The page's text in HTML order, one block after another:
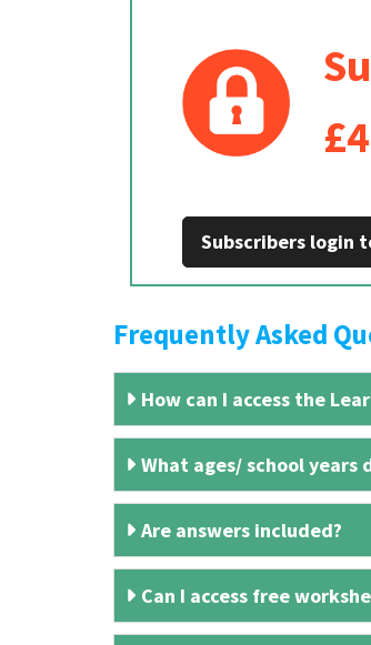
Subscribers login
Frequently Asked
How can I access the
What ages/ school years
Are answers included?
Can I access free